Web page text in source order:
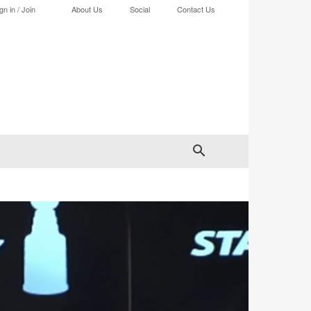
in / Join About Us Social Contact Us